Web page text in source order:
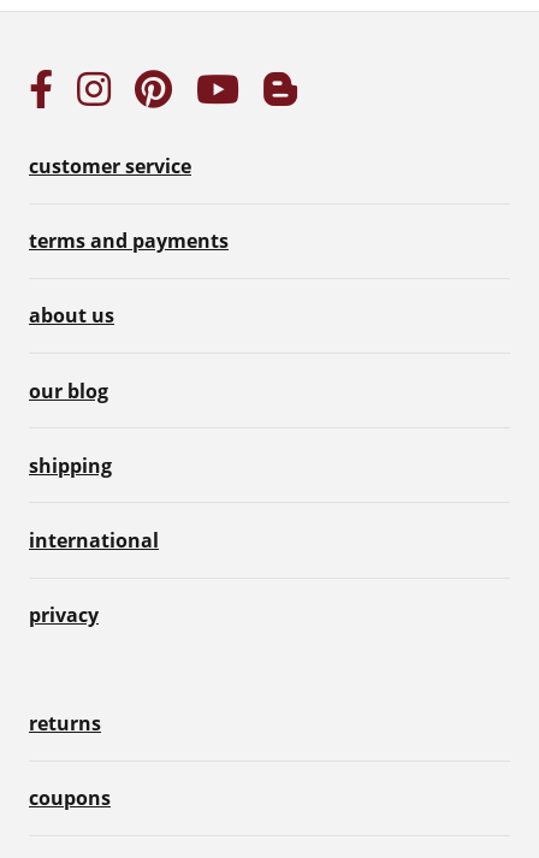
customer service
terms and payments
about us
our blog
shipping
international
privacy
returns
coupons